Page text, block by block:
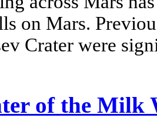
on Mars.
Crater were
of the Milk